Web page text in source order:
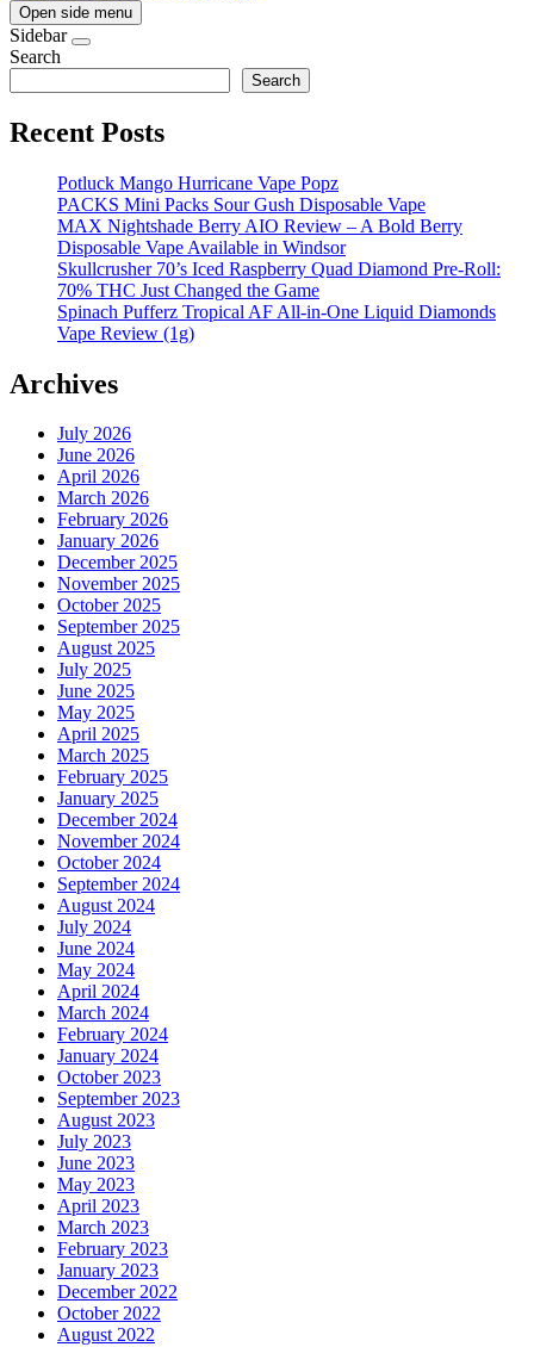
Open side menu
Sidebar
Search
Search
Recent Posts
Potluck Mango Hurricane Vape Popz
PACKS Mini Packs Sour Gush Disposable Vape
MAX Nightshade Berry AIO Review – A Bold Berry
Disposable Vape Available in Windsor
Skullcrusher 70’s Iced Raspberry Quad Diamond Pre-Roll:
70% THC Just Changed the Game
Spinach Pufferz Tropical AF All-in-One Liquid Diamonds
Vape Review (1g)
Archives
July 2026
June 2026
April 2026
March 2026
February 2026
January 2026
December 2025
November 2025
October 2025
September 2025
August 2025
July 2025
June 2025
May 2025
April 2025
March 2025
February 2025
January 2025
December 2024
November 2024
October 2024
September 2024
August 2024
July 2024
June 2024
May 2024
April 2024
March 2024
February 2024
January 2024
October 2023
September 2023
August 2023
July 2023
June 2023
May 2023
April 2023
March 2023
February 2023
January 2023
December 2022
October 2022
August 2022